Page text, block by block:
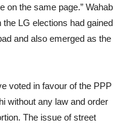
on the same page.” Wahab
LG elections had gained
and also emerged as the
voted in favour of the PPP
without any law and order
The issue of street